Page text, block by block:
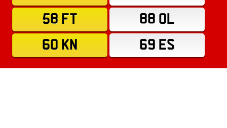
58 FT
88 OL
60 KN
69 ES